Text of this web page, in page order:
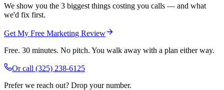
We show you the 3 biggest things costing you calls — and what
we'd fix first.
Get My Free Marketing Review
Free. 30 minutes. No pitch. You walk away with a plan either way.
Or call (325) 238-6125
Prefer we reach out? Drop your number.